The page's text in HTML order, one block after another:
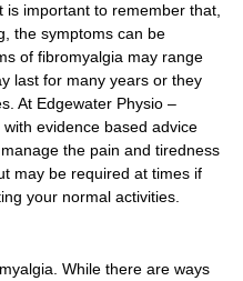
is important to remember that,
the symptoms can be
of fibromyalgia may range
last for many years or they
At Edgewater Physio –
evidence based advice
the pain and tiredness
may be required at times if
your normal activities.
While there are ways